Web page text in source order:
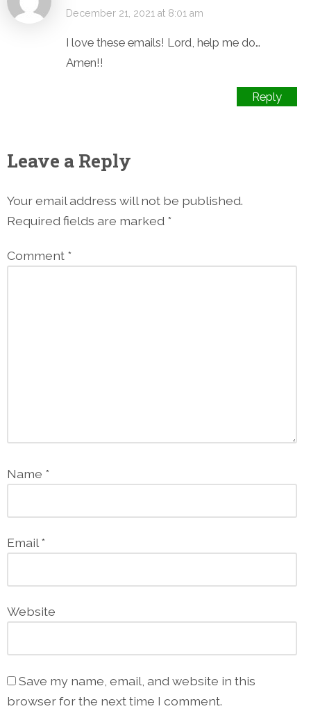
December 21, 2021 at 8:01 am
I love these emails! Lord, help me do…
Amen!!
Reply
Leave a Reply
Your email address will not be published.
Required fields are marked *
Comment *
Name *
Email*
Website
Save my name, email, and website in this
browser for the next time I comment.